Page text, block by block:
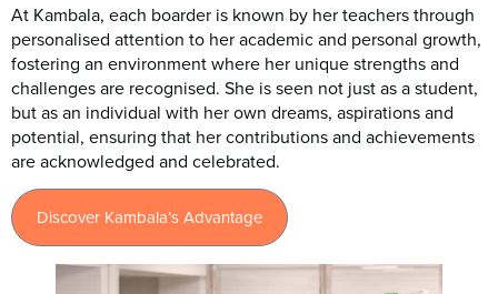
At Kambala, each boarder is known by her teachers through
personalised attention to her academic and personal growth,
fostering an environment where her unique strengths and
challenges are recognised. She is seen not just as a student,
but as an individual with her own dreams, aspirations and
potential, ensuring that her contributions and achievements
are acknowledged and celebrated.
Discover Kambala’s Advantage